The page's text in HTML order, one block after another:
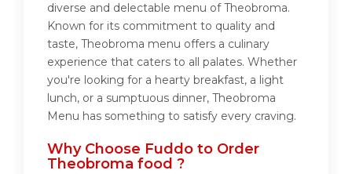
diverse and delectable menu of Theobroma.
Known for its commitment to quality and
taste, Theobroma menu offers a culinary
experience that caters to all palates. Whether
you're looking for a hearty breakfast, a light
lunch, or a sumptuous dinner, Theobroma
Menu has something to satisfy every craving.
Why Choose Fuddo to Order
Theobroma food ?